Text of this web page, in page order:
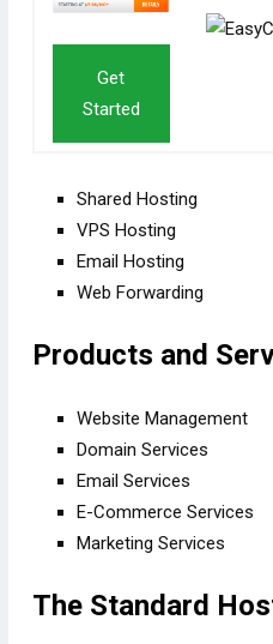
Get
Started
Shared Hosting
VPS Hosting
Email Hosting
Web Forwarding
Products and
Website Management
Domain Services
Email Services
E-Commerce Services
Marketing Services
The Standard